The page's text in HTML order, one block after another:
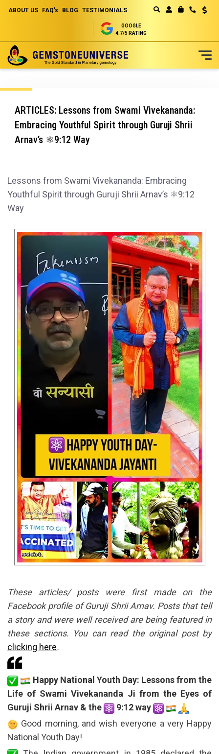
ABOUT US FAQ's BLOG TESTIMONIALS
GOOGLE
4.7/5 RATING
to
ARTICLES: Lessons from Swami Vivekananda:
Embracing Youthful Spirit through Guruji Shrii
Arnav’s ⚛️9:12 Way
Lessons from Swami Vivekananda: Embracing
Youthful Spirit through Guruji Shrii Arnav’s ⚛️9:12
Way
These articles/ posts were first made on the
Facebook profile of Guruji Shrii Arnav. Posts that tell
a story and were well received are being featured in
these sections. You can read the original post by
clicking here.
Happy National Youth Day: Lessons from the
Life of Swami Vivekananda Ji from the Eyes of
Guruji Shrii Arnav & the
9:12 way
Good morning, and wish everyone a very Happy
National Youth Day!